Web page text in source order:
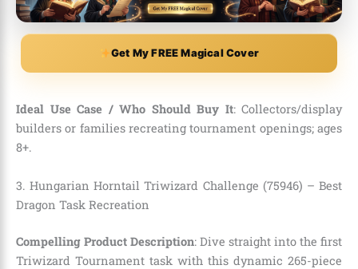
Get My FREE Magical Cover
Ideal Use Case / Who Should Buy It: Collectors/display
builders or families recreating tournament openings; ages
8+.
3. Hungarian Horntail Triwizard Challenge (75946) – Best
Dragon Task Recreation
Compelling Product Description: Dive straight into the first
Triwizard Tournament task with this dynamic 265-piece